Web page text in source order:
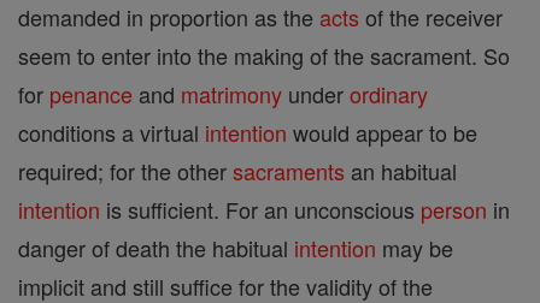
demanded in proportion as the acts of the receiver
seem to enter into the making of the sacrament. So
for penance and matrimony underordinary
conditions a virtual intention would appear to be
required; for the othersacraments an habitual
intention is sufficient. For an unconscious person in
danger of death the habitual intention may be
implicit and still suffice for the validity of the